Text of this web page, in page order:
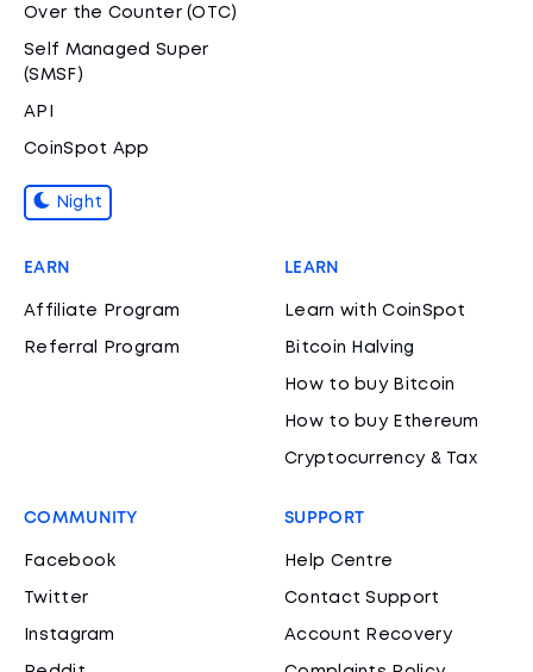
Over the Counter (OTC)
Self Managed Super
(SMSF)
API
CoinSpot App
Night
EARN
Affiliate Program
Referral Program
LEARN
Learn with CoinSpot
Bitcoin Halving
How to buy Bitcoin
How to buy Ethereum
Cryptocurrency & Tax
COMMUNITY
Facebook
Twitter
Instagram
SUPPORT
Help Centre
Contact Support
Account Recovery